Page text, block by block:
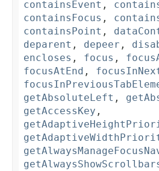
containsEvent ,
containsFocus ,
containsPoint ,
deparent , depeer ,
encloses , focus ,
focusAtEnd ,
getAbsoluteLeft ,
getAccessKey ,